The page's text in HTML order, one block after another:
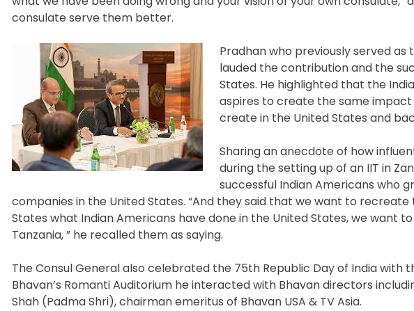
consulate serve them better.
Pradhan who previously served as
lauded the contribution and the
States. He highlighted that the
aspires to create the same
create in the United States and
Sharing an anecdote of how
during the setting up of an IIT in
successful Indian Americans who
companies in the United States. “And they said that we want to
States what Indian Americans have done in the United States, we want
Tanzania, ” he recalled them as saying.
The Consul General also celebrated the 75th Republic Day of India
Bhavan’s Romanti Auditorium he interacted with Bhavan directors
Shah (Padma Shri), chairman emeritus of Bhavan USA & TV Asia.